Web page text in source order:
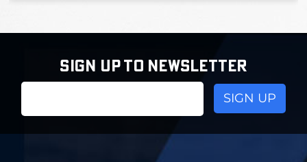
SIGN UP TO NEWSLETTER